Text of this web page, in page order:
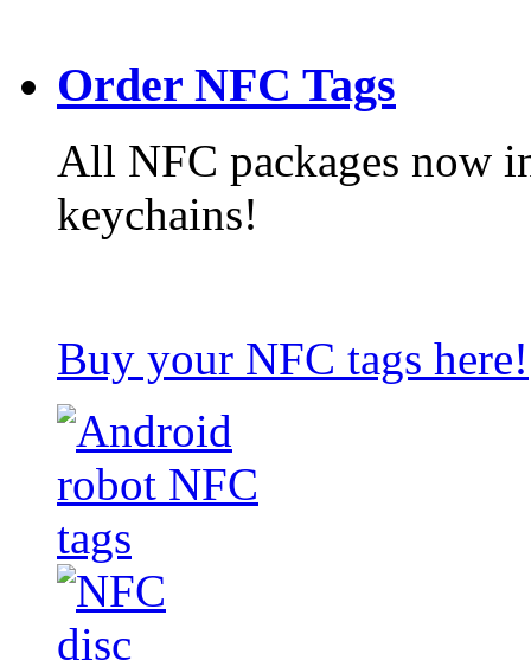
Order NFC Tags
All NFC packages now
keychains!
Buy your NFC tags here!